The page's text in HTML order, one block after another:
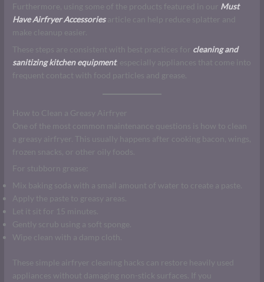
Furthermore, using some of the products featured in our Must
Have Airfryer Accessoriesarticle can help reduce splatter and
make cleanup easier.
These steps are consistent with best practices for cleaning and
sanitizing kitchen equipment, especially appliances that come into
frequent contact with food particles and grease.
How to Clean a Greasy Airfryer
One of the most common maintenance questions is how to clean
a greasy airfryer. This usually happens after cooking bacon, wings,
frozen snacks, or other oily foods.
For stubborn grease:
Mix baking soda with a small amount of water to create a paste.
Apply the paste to greasy areas.
Let it sit for 15 minutes.
Gently scrub using a soft sponge.
Wipe clean with a damp cloth.
These simple airfryer cleaning hacks can restore heavily used
appliances without damaging non-stick surfaces. If you